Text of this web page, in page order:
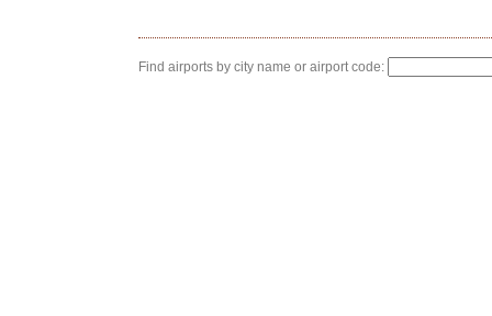
Find airports by city name or airport code: